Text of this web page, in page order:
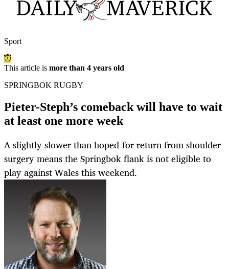
Sport
This article is more than 4 years old
SPRINGBOK RUGBY
Pieter-Steph’s comeback will have to wait
at least one more week
A slightly slower than hoped-for return from shoulder
surgery means the Springbok flank is not eligible to
play against Wales this weekend.